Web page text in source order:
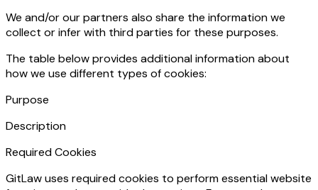
We and/or our partners also share the information we
collect or infer with third parties for these purposes.
The table below provides additional information about
how we use different types of cookies:
Purpose
Description
Required Cookies
GitLaw uses required cookies to perform essential website